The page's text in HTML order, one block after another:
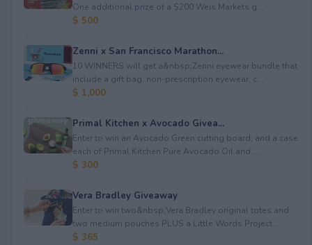
One additional prize of a $200 Weis Markets g...
$ 500
Zenni x San Francisco Marathon...
10 WINNERS will get a&nbsp;Zenni eyewear bundle that
include a gift bag, non-prescription eyewear, c...
$ 1,000
Primal Kitchen x Avocado Givea...
Enter to win an Avocado Green cutting board; and a case
each of Primal Kitchen Pure Avocado Oil and ...
$ 300
Vera Bradley Giveaway
Enter to win two&nbsp;Vera Bradley original totes and
two medium pouches PLUS a Little Words Project...
$ 365